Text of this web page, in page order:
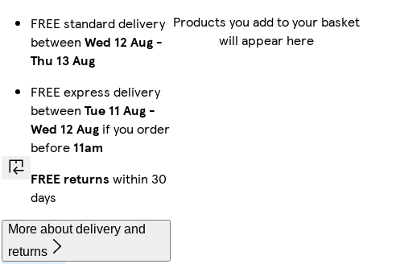
FREE standard delivery
between Wed 12 Aug-
Thu 13 Aug
FREE express delivery
between Tue 11 Aug-
Wed 12 Augif you order
before 11am
FREE returns within 30
days
More about delivery and
returns
Products you add to your basket
will appear here